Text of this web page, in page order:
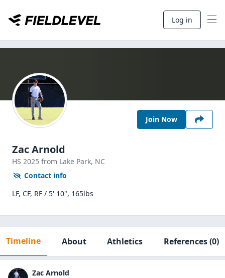
Log in
Join Now
Zac Arnold
HS 2025 from Lake Park, NC
Contact info
LF, CF, RF / 5' 10", 165lbs
Timeline About Athletics References(0)
Zac Arnold